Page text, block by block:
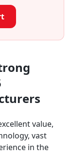
value,
vast
in the